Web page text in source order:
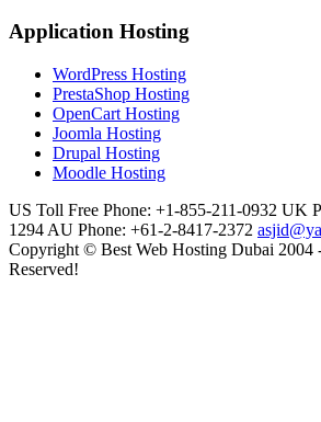
Application Hosting
WordPress Hosting
PrestaShop Hosting
OpenCart Hosting
Joomla Hosting
Drupal Hosting
Moodle Hosting
US Toll Free Phone: +1-855-211-0932 UK
1294 AU Phone: +61-2-8417-2372
Copyright © Best Web Hosting Dubai 2004
Reserved!